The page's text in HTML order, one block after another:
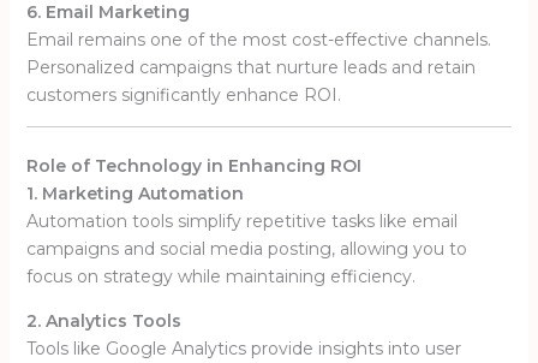
6. Email Marketing
Email remains one of the most cost-effective channels.
Personalized campaigns that nurture leads and retain
customers significantly enhance ROI.
Role of Technology in Enhancing ROI
1. Marketing Automation
Automation tools simplify repetitive tasks like email
campaigns and social media posting, allowing you to
focus on strategy while maintaining efficiency.
2. Analytics Tools
Tools like Google Analytics provide insights into user